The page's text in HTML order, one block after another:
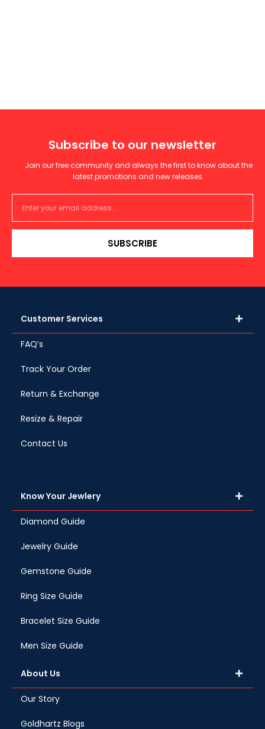
Subscribe to our newsletter
Join our free community and always the first to know about the
latest promotions and new releases.
SUBSCRIBE
Customer Services
FAQ’s
Track Your Order
Return & Exchange
Resize & Repair
Contact Us
Know Your Jewlery
Diamond Guide
Jewelry Guide
Gemstone Guide
Ring Size Guide
Bracelet Size Guide
Men Size Guide
About Us
Our Story
Goldhartz Blogs